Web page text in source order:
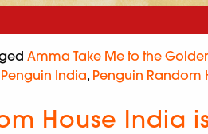
Amma Take Me to the
Penguin India, Penguin Random
House India